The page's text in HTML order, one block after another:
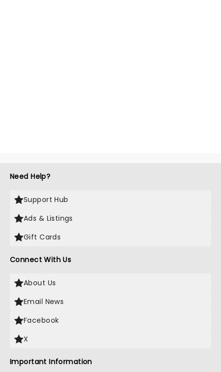
Need Help?
Support Hub
Ads & Listings
Gift Cards
Connect With Us
About Us
Email News
Facebook
X
Important Information